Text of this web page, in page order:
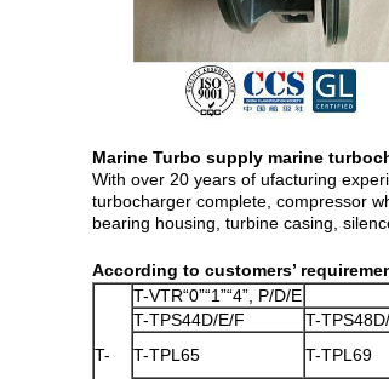
Marine Turbo supply marine
With over 20 years of ufacturing
turbocharger complete, compressor
bearing housing, turbine casing,
According to customers’
T-
T-VTR“0”“1”“4”, P/D/E
T-TPS44D/E/F
T-
T-TPL65
T-TPL69